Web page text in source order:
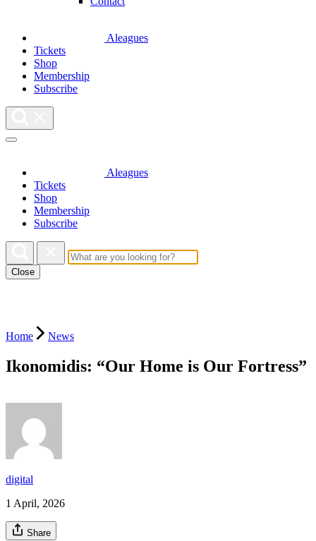
Aleagues
Tickets
Shop
Membership
Subscribe
Aleagues
Tickets
Shop
Membership
Subscribe
Close
Home News
Ikonomidis: “Our Home is Our Fortress”
digital
1 April, 2026
Share